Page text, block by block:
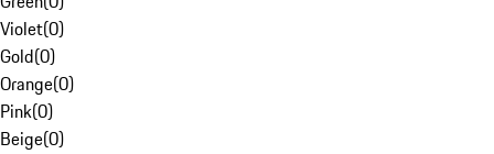
Violet(0)
Gold(0)
Orange(0)
Pink(0)
Beige(0)